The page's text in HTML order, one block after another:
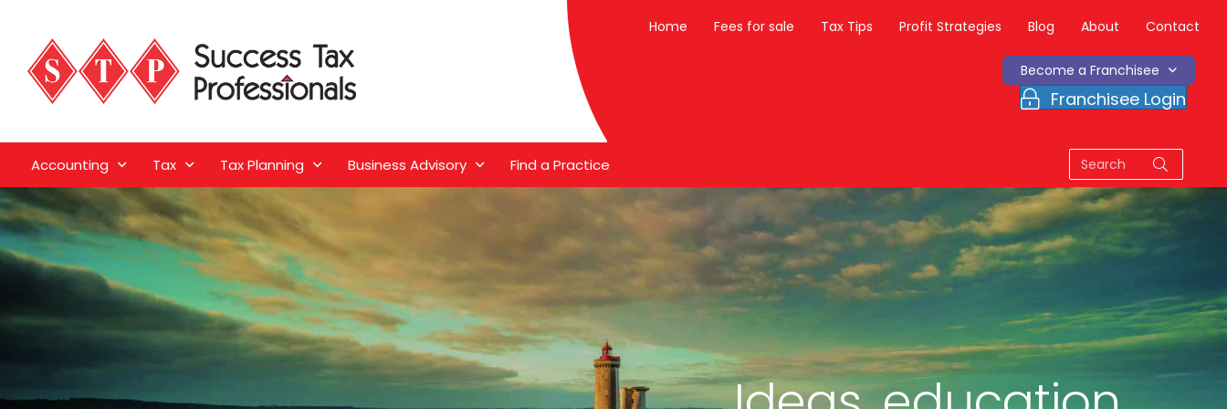
Home Fees for sale Tax Tips Profit Strategies Blog About Contact
Become a Franchisee
Franchisee Login
Accounting Tax Tax Planning Business Advisory Find a Practice